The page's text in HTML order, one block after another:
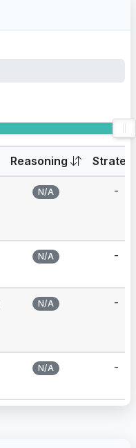
Reasoning
N/A -
N/A -
N/A -
N/A -